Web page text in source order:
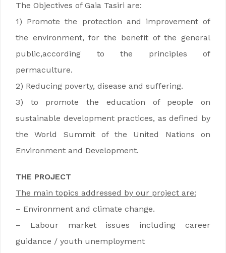
The Objectives of Gaia Tasiri are:
1) Promote the protection and improvement of
the environment, for the benefit of the general
public,according to the principles of
permaculture.
2) Reducing poverty, disease and suffering.
3) to promote the education of people on
sustainable development practices, as defined by
the World Summit of the United Nations on
Environment and Development.
THE PROJECT
The main topics addressed by our project are:
– Environment and climate change.
– Labour market issues including career
guidance / youth unemployment